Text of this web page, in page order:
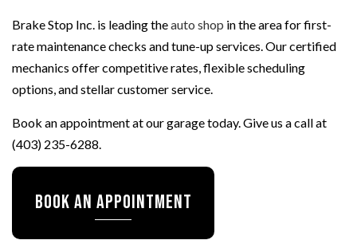
Brake Stop Inc. is leading theauto shop in the area for first-
rate maintenance checks and tune-up services. Our certified
mechanics offer competitive rates, flexible scheduling
options, and stellar customer service.
Book an appointment at our garage today. Give us a call at
(403) 235-6288.
Book an Appointment